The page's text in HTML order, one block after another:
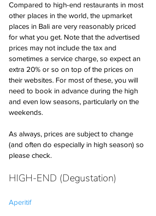
Compared to high-end restaurants in most
other places in the world, the upmarket
places in Bali are very reasonably priced
for what you get. Note that the advertised
prices may not include the tax and
sometimes a service charge, so expect an
extra 20% or so on top of the prices on
their websites. For most of these, you will
need to book in advance during the high
and even low seasons, particularly on the
weekends.
As always, prices are subject to change
(and often do especially in high season) so
please check.
HIGH-END (Degustation)
Aperitif